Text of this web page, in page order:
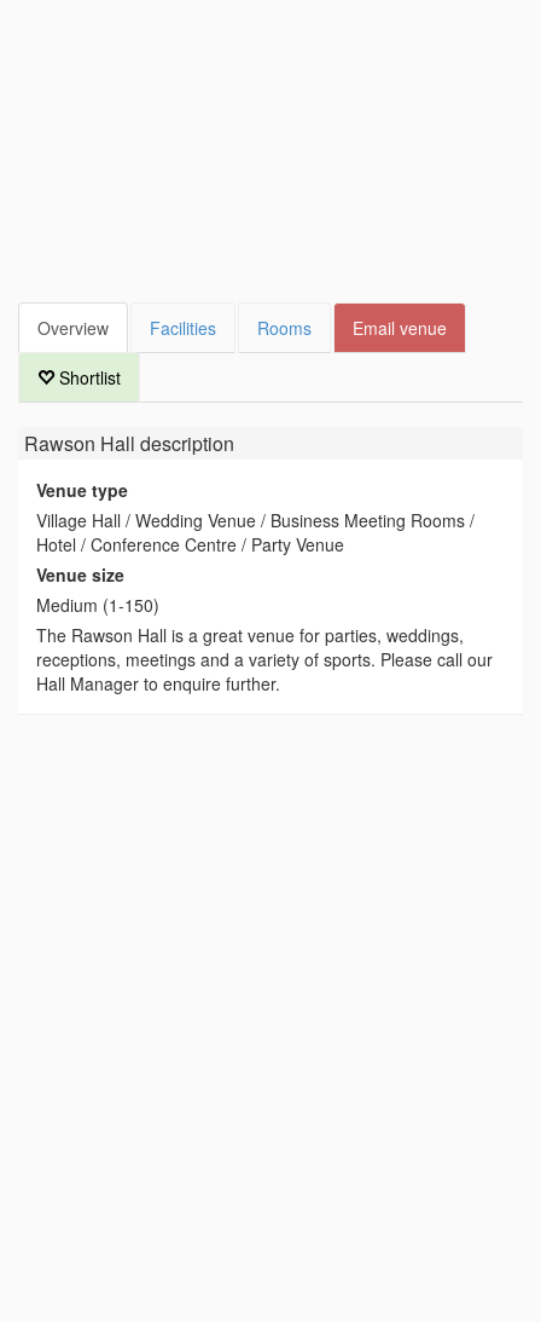
Overview Facilities Rooms Email venue
Shortlist
Rawson Hall description
Venue type
Village Hall / Wedding Venue / Business Meeting Rooms /
Hotel / Conference Centre / Party Venue
Venue size
Medium (1-150)
The Rawson Hall is a great venue for parties, weddings,
receptions, meetings and a variety of sports. Please call our
Hall Manager to enquire further.